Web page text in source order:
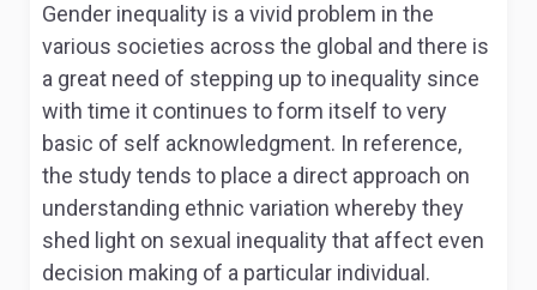
Gender inequality is a vivid problem in the
various societies across the global and there is
a great need of stepping up to inequality since
with time it continues to form itself to very
basic of self acknowledgment. In reference,
the study tends to place a direct approach on
understanding ethnic variation whereby they
shed light on sexual inequality that affect even
decision making of a particular individual.